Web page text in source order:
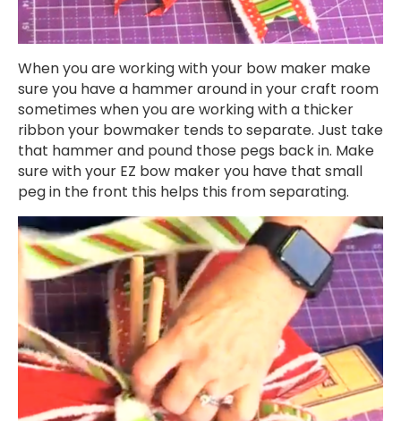
When you are working with your bow maker make
sure you have a hammer around in your craft room
sometimes when you are working with a thicker
ribbon your bowmaker tends to separate. Just take
that hammer and pound those pegs back in. Make
sure with your EZ bow maker you have that small
peg in the front this helps this from separating.